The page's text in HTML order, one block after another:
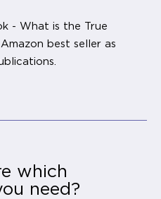
- What is the True
best seller as
which
need?